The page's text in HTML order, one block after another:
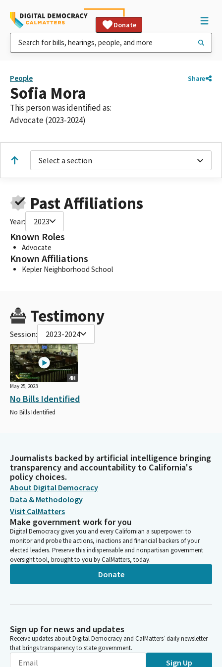
Donate
People Share
Sofia Mora
This person was identified as:
Advocate (2023-2024)
Select a section
Past Affiliations
Year: 2023
Known Roles
Advocate
Known Affiliations
Kepler Neighborhood School
Testimony
Session: 2023-2024
4H
May 25, 2023
No Bills Identified
No Bills Identified
Journalists backed by artificial intelligence bringing
transparency and accountability to California's
policy choices.
About Digital Democracy
Data & Methodology
Visit CalMatters
Make government work for you
Digital Democracy gives you and every Californian a superpower: to
monitor and probe the actions, inactions and financial backers of your
elected leaders. Preserve this indispensable and nonpartisan government
oversight tool, brought to you by CalMatters, today.
Donate
Sign up for news and updates
Receive updates about Digital Democracy and CalMatters’ daily newsletter
that brings transparency to state government.
Sign Up